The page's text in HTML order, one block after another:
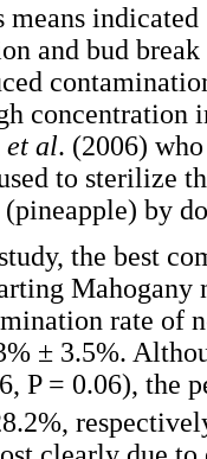
means
and bud break
concentration
et al. (2006)
to sterilize
(pineapple) by
the best
Mahogany
rate of
± 3.5%.
P = 0.06), the